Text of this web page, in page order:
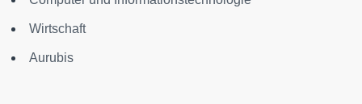
Wirtschaft
Aurubis